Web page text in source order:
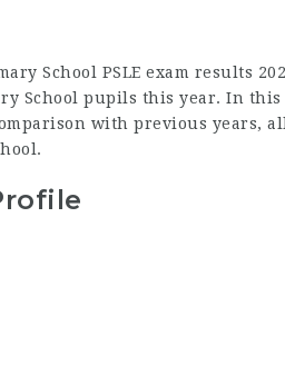
School PSLE exam results
School pupils this year. In
with previous years,